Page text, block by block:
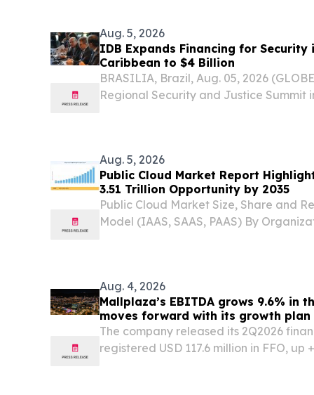
Aug. 5, 2026
IDB Expands Financing for
Caribbean to $4 Billion
BRASILIA, Brazil, Aug. 05, 2026
Regional Security and Justice Summit
Aug. 5, 2026
Public Cloud Market Report
3.51 Trillion Opportunity by 2035
Public Cloud Market Size, Share and
Model (IAAS, SAAS, PAAS) By
Aug. 4, 2026
Mallplaza’s EBITDA grows 9.6% in
moves forward with its growth plan
The company released its 2Q2026
registered USD 117.6 million in FFO, up